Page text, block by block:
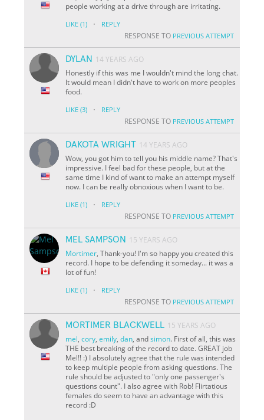
people working at a drive through are irritating.
LIKE (1) · REPLY
RESPONSE TO PREVIOUS ATTEMPT
DYLAN
14 YEARS AGO
Honestly if this was me I wouldn't mind the long chat.
It would mean I didn't have to work on more peoples
food.
LIKE (3) · REPLY
RESPONSE TO PREVIOUS ATTEMPT
DAKOTA WRIGHT 14 YEARS AGO
Wow, you got him to tell you his middle name? That's
impressive. I feel bad for these people, but at the
same time I kind of want to make an attempt myself
now. I can be really obnoxious when I want to be.
LIKE (1) · REPLY
RESPONSE TO PREVIOUS ATTEMPT
MEL SAMPSON
15 YEARS AGO
Mortimer, Thank-you! I'm so happy you created this
record. I hope to be defending it someday... it was a
lot of fun!
LIKE (1) · REPLY
RESPONSE TO PREVIOUS ATTEMPT
MORTIMER BLACKWELL 15 YEARS AGO
mel,cory,emily,dan, andsimon. First of all, this was
THE best breaking of the record to date. GREAT job
Mel!! :) I absolutely agree that the rule was intended
to keep multiple people from asking questions. The
rule should be adjusted to "only one passenger's
questions count". I also agree with Rob! Flirtatious
females do seem to have an advantage with this
record :D